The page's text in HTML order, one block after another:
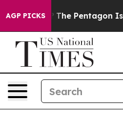
AGP PICKS
the US? The Pentagon Is